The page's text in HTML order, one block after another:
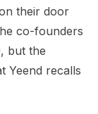
their door
co-founders
but the
Yeend recalls